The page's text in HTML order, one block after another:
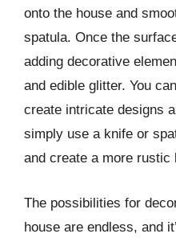
onto the house and
spatula. Once the
adding decorative
and edible glitter. You
create intricate designs
simply use a knife or
and create a more rustic
The possibilities for
house are endless, and